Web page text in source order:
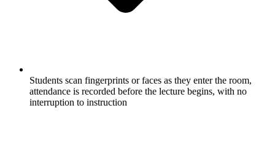
Students scan fingerprints or faces as they enter the room,
attendance is recorded before the lecture begins, with no
interruption to instruction